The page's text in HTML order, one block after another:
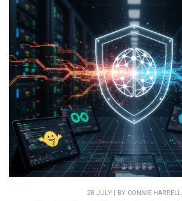
28 JULY | BY CONNIE HARRELL